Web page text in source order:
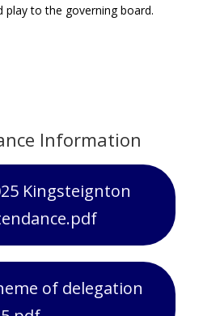
to the governing board.
Information
Kingsteignton
of delegation